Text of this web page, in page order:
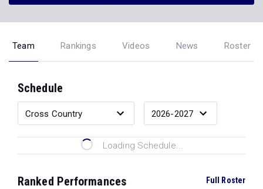
Team Rankings Videos News Roster
Schedule
Loading Schedule...
Ranked Performances Full Roster